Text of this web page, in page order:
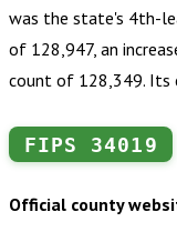
was the state's 4th-
of 128,947, an
count of 128,349. Its
FIPS 34019
Official county